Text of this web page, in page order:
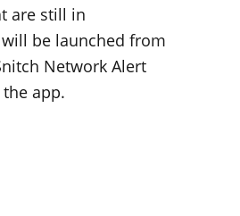
are still in
be launched from
Network Alert
app.